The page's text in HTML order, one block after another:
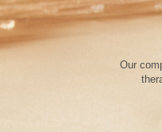
Our